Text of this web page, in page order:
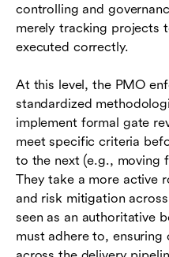
controlling and
merely tracking projects
executed correctly.
At this level, the PMO
standardized
implement formal gate
meet specific criteria
to the next (e.g., moving
They take a more active
and risk mitigation
seen as an authoritative
must adhere to,